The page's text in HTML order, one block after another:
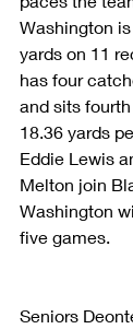
Washington
yards on 11
has four
and sits
18.36 yards
Eddie Lewis
Melton join
Washington
five games.
Seniors